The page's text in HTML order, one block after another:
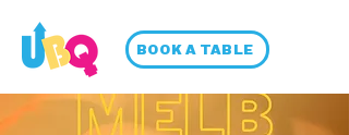
BOOK A TABLE